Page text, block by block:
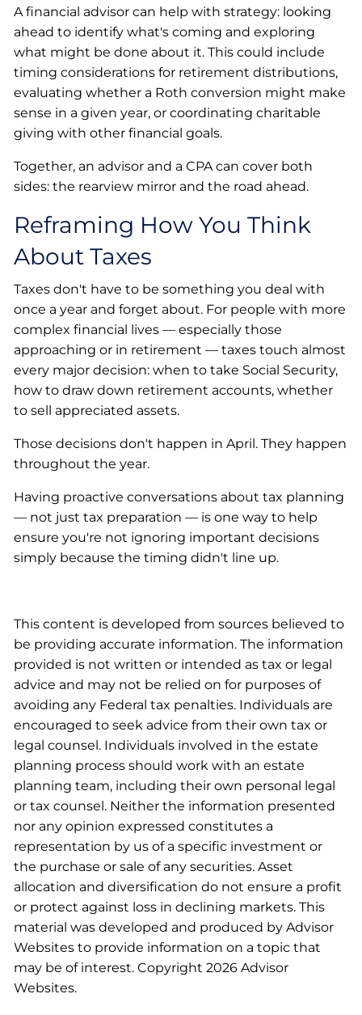
A financial advisor can help with strategy: looking
ahead to identify what's coming and exploring
what might be done about it. This could include
timing considerations for retirement distributions,
evaluating whether a Roth conversion might make
sense in a given year, or coordinating charitable
giving with other financial goals.
Together, an advisor and a CPA can cover both
sides: the rearview mirror and the road ahead.
Reframing How You Think
About Taxes
Taxes don't have to be something you deal with
once a year and forget about. For people with more
complex financial lives — especially those
approaching or in retirement — taxes touch almost
every major decision: when to take Social Security,
how to draw down retirement accounts, whether
to sell appreciated assets.
Those decisions don't happen in April. They happen
throughout the year.
Having proactive conversations about tax planning
— not just tax preparation — is one way to help
ensure you're not ignoring important decisions
simply because the timing didn't line up.
This content is developed from sources believed to
be providing accurate information. The information
provided is not written or intended as tax or legal
advice and may not be relied on for purposes of
avoiding any Federal tax penalties. Individuals are
encouraged to seek advice from their own tax or
legal counsel. Individuals involved in the estate
planning process should work with an estate
planning team, including their own personal legal
or tax counsel. Neither the information presented
nor any opinion expressed constitutes a
representation by us of a specific investment or
the purchase or sale of any securities. Asset
allocation and diversification do not ensure a profit
or protect against loss in declining markets. This
material was developed and produced by Advisor
Websites to provide information on a topic that
may be of interest. Copyright 2026 Advisor
Websites.